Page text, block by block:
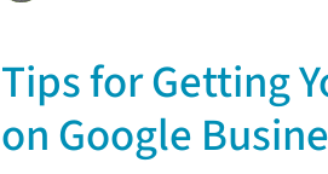
Tips for Getting
on Google